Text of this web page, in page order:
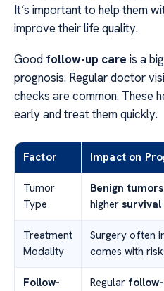
It’s important to help them
improve their life quality.
Good follow-up care is a
prognosis. Regular doctor
checks are common. These
early and treat them quickly.
Factor Impact on
Tumor
Type
Benign tumors
higher
Treatment
Modality
Surgery often
comes with
Follow-
Regular